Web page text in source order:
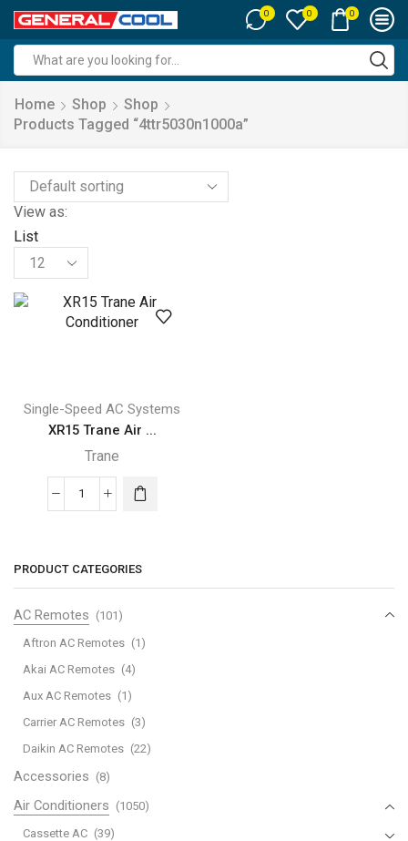
0 0 0
input
Home Shop
Shop
Products Tagged “4ttr5030n1000a”
View as:
List
Products
per
page
Single-Speed AC Systems
XR15 Trane Air ...
Trane
XR15
Conditioner
quantity
PRODUCT CATEGORIES
AC Remotes (101)
Aftron AC Remotes (1)
Akai AC Remotes (4)
Aux AC Remotes (1)
Carrier AC Remotes (3)
Daikin AC Remotes (22)
Accessories (8)
Air Conditioners (1050)
Cassette AC (39)